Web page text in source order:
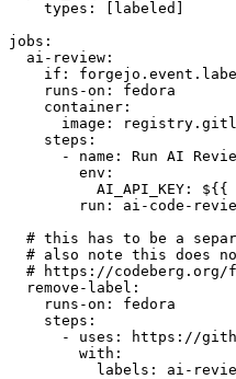
types : [ labeled ]
jobs :
ai-review :
if :
runs-on :
fedora
container :
image :
steps :
-
name :
Run AI
env :
AI_API_KEY :
${{
run :
ai-code-
# this has to be a
# also note this does
# https://codeberg.org/
remove-label :
runs-on :
fedora
steps :
-
uses :
https://
with :
labels : ai-